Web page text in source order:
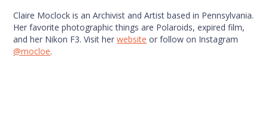
Claire Moclock is an Archivist and Artist based in Pennsylvania.
Her favorite photographic things are Polaroids, expired film,
and her Nikon F3. Visit herwebsite or follow on Instagram
@mocloe.